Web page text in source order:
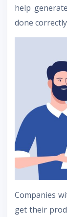
help
done
Companies
get their